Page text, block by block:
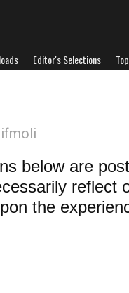
Editor's Selections
below are
reflect
the